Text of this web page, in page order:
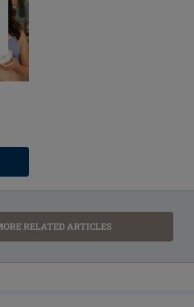
RELATED ARTICLES